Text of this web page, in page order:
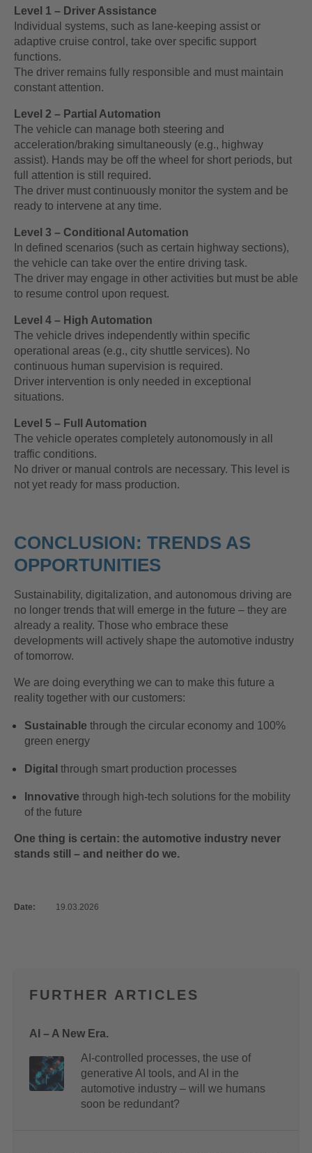
FURTHER ARTICLES
AI – A New Era.
AI-controlled processes, the use of
generative AI tools, and AI in the
automotive industry – will we humans
soon be redundant?
Level 1 – Driver Assistance
Individual systems, such as lane-keeping assist or
adaptive cruise control, take over specific support
functions.
The driver remains fully responsible and must maintain
constant attention.
Level 2 – Partial Automation
The vehicle can manage both steering and
acceleration/braking simultaneously (e.g., highway
assist). Hands may be off the wheel for short periods, but
full attention is still required.
The driver must continuously monitor the system and be
ready to intervene at any time.
Level 3 – Conditional Automation
In defined scenarios (such as certain highway sections),
the vehicle can take over the entire driving task.
The driver may engage in other activities but must be able
to resume control upon request.
Level 4 – High Automation
The vehicle drives independently within specific
operational areas (e.g., city shuttle services). No
continuous human supervision is required.
Driver intervention is only needed in exceptional
situations.
Level 5 – Full Automation
The vehicle operates completely autonomously in all
traffic conditions.
No driver or manual controls are necessary. This level is
not yet ready for mass production.
CONCLUSION: TRENDS AS
OPPORTUNITIES
Sustainability, digitalization, and autonomous driving are
no longer trends that will emerge in the future – they are
already a reality. Those who embrace these
developments will actively shape the automotive industry
of tomorrow.
We are doing everything we can to make this future a
reality together with our customers:
Sustainable through the circular economy and 100%
green energy
Digital through smart production processes
Innovative through high-tech solutions for the mobility
of the future
One thing is certain: the automotive industry never
stands still – and neither do we.
Date: 19.03.2026